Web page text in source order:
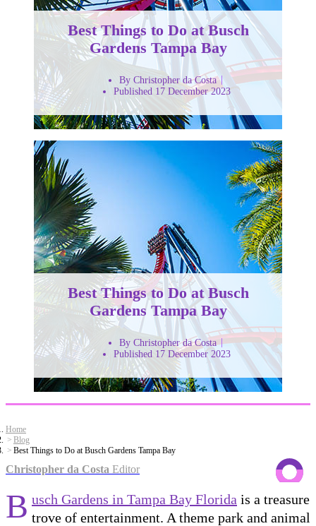
Best Things to Do at Busch
Gardens Tampa Bay
By Christopher da Costa
Published 17 December 2023
Best Things to Do at Busch
Gardens Tampa Bay
By Christopher da Costa
Published 17 December 2023
Home
Blog
Best Things to Do at Busch Gardens Tampa Bay
Christopher da Costa Editor
B usch Gardens in Tampa Bay Florida is a treasure
trove of entertainment. A theme park and animal